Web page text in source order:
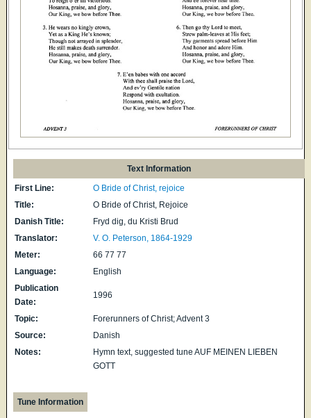
Text Information
First Line:
O Bride of Christ, rejoice
Title:
O Bride of Christ, Rejoice
Danish Title:
Fryd dig, du Kristi Brud
Translator:
V. O. Peterson, 1864-1929
Meter:
66 77 77
Language:
English
Publication
Date:
1996
Topic:
Forerunners of Christ; Advent 3
Source:
Danish
Notes:
Hymn text, suggested tune AUF MEINEN LIEBEN
GOTT
Tune Information